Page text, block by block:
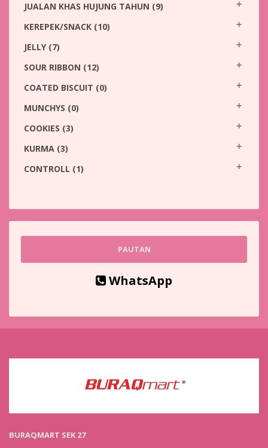
JUALAN KHAS HUJUNG TAHUN (9)
KEREPEK/SNACK (10)
JELLY (7)
SOUR RIBBON (12)
COATED BISCUIT (0)
MUNCHYS (0)
COOKIES (3)
KURMA (3)
CONTROLL (1)
PAUTAN
WhatsApp
BURAQMART SEK 27